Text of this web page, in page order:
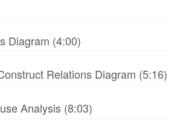
Diagram (4:00)
Relations Diagram (5:16)
Analysis (8:03)